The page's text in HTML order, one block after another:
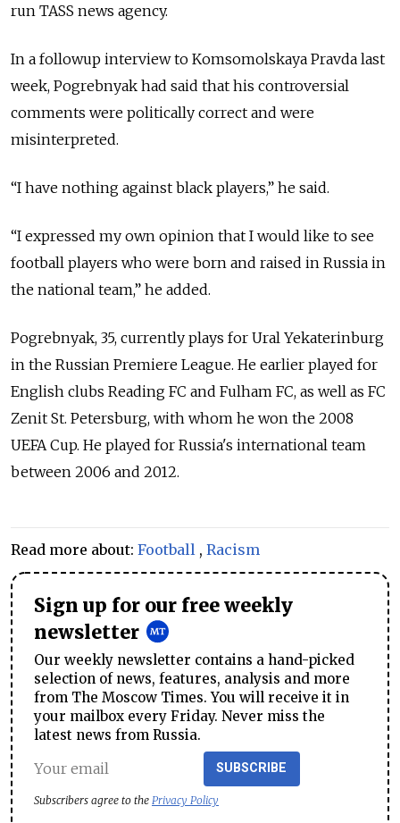
run TASS news agency.
In a followup interview to Komsomolskaya Pravda last
week, Pogrebnyak had said that his controversial
comments were politically correct and were
misinterpreted.
“I have nothing against black players,” he said.
“I expressed my own opinion that I would like to see
football players who were born and raised in Russia in
the national team,” he added.
Pogrebnyak, 35, currently plays for Ural Yekaterinburg
in the Russian Premiere League. He earlier played for
English clubs Reading FC and Fulham FC, as well as FC
Zenit St. Petersburg, with whom he won the 2008
UEFA Cup. He played for Russia's international team
between 2006 and 2012.
Read more about: Football , Racism
Sign up for our free weekly
newsletter
Our weekly newsletter contains a hand-picked
selection of news, features, analysis and more
from The Moscow Times. You will receive it in
your mailbox every Friday. Never miss the
latest news from Russia.
SUBSCRIBE
Subscribers agree to the Privacy Policy